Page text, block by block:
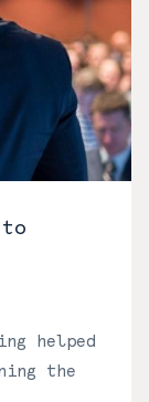
to
helped
the